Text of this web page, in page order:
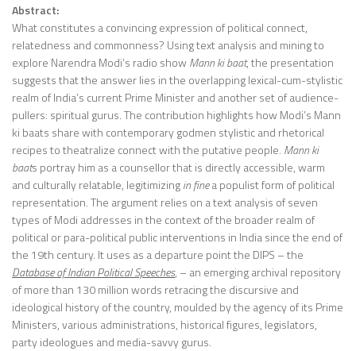
Abstract:
What constitutes a convincing expression of political connect,
relatedness and commonness? Using text analysis and mining to
explore Narendra Modi’s radio show Mann ki baat, the presentation
suggests that the answer lies in the overlapping lexical-cum-stylistic
realm of India’s current Prime Minister and another set of audience-
pullers: spiritual gurus. The contribution highlights how Modi’s Mann
ki baats share with contemporary godmen stylistic and rhetorical
recipes to theatralize connect with the putative people. Mann ki
baats portray him as a counsellor that is directly accessible, warm
and culturally relatable, legitimizingin finea populist form of political
representation. The argument relies on a text analysis of seven
types of Modi addresses in the context of the broader realm of
political or para-political public interventions in India since the end of
the 19th century. It uses as a departure point the DIPS – the
Database of Indian Political Speeches, – an emerging archival repository
of more than 130 million words retracing the discursive and
ideological history of the country, moulded by the agency of its Prime
Ministers, various administrations, historical figures, legislators,
party ideologues and media-savvy gurus.